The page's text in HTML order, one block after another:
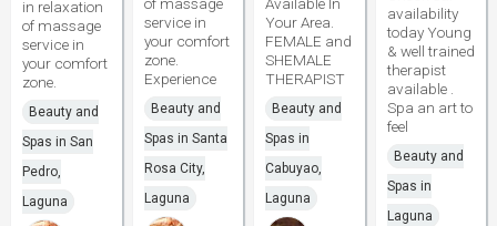
in relaxation
of massage
service in
your comfort
zone.
Beauty and
Spas in San
Pedro,
Laguna
service in
your comfort
zone.
Experience
Beauty and
Spas in Santa
Rosa City,
Laguna
Your Area.
FEMALE and
SHEMALE
THERAPIST
Beauty and
Spas in
Cabuyao,
Laguna
availability
today Young
& well trained
therapist
available .
Spa an art to
feel
Beauty and
Spas in
Laguna